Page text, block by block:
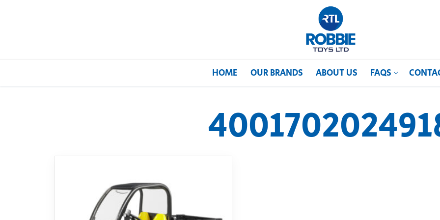
HOME OUR BRANDS ABOUT US FAQS
Our Brands
FAQs